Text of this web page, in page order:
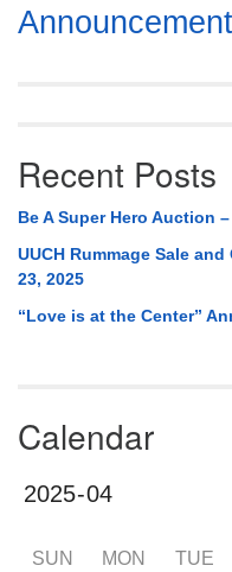
Recent Posts
Be A Super Hero Auction
UUCH Rummage Sale
23, 2025
“Love is at the Center”
Calendar
SUN MON TUE